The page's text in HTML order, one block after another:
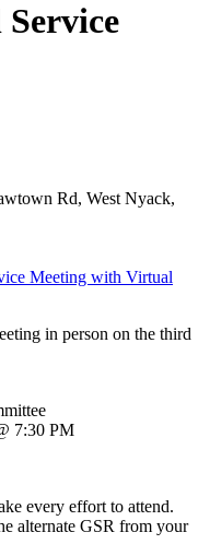
Rd, West Nyack,
Meeting with Virtual
in person on the third
7:30 PM
every effort to attend.
alternate GSR from your